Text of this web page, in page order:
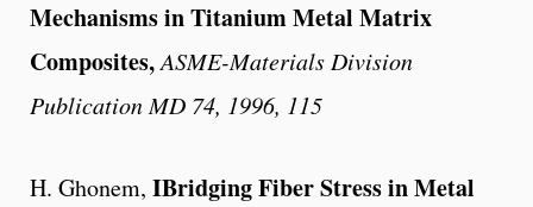
Mechanisms in Titanium Metal Matrix
Composites,ASME-Materials Division
Publication MD 74, 1996, 115
H. Ghonem, IBridging Fiber Stress in Metal